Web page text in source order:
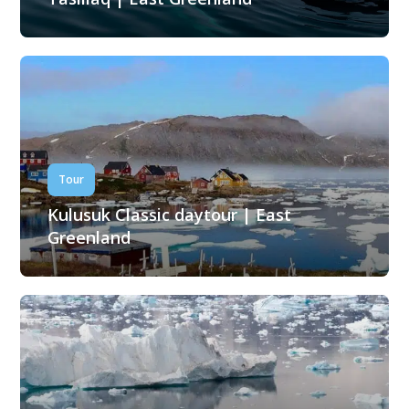
Tour
Kulusuk Classic daytour | East
Greenland